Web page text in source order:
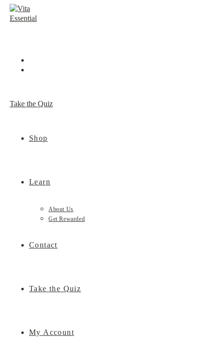
Skip
Take the Quiz
Shop
Learn
About Us
Get Rewarded
Contact
Take the Quiz
My Account